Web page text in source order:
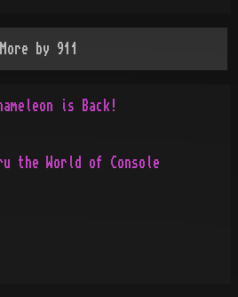
More by 911
is Back!
the World of Console